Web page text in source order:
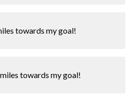
towards my goal!
towards my goal!